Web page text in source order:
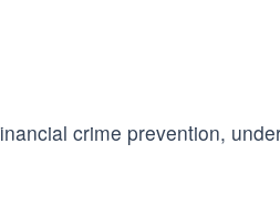
crime prevention,